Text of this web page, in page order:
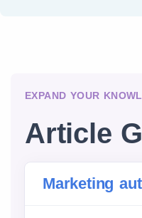
EXPAND YOUR
Article
Marketing